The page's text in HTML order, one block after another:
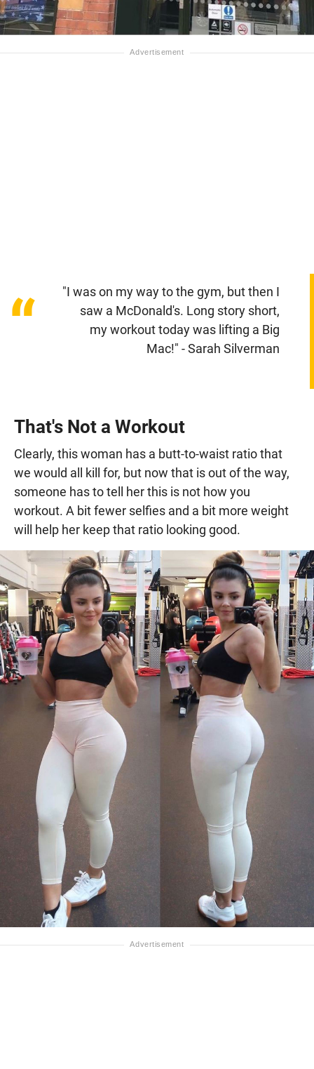
“
"I was on my way to the gym, but then I
saw a McDonald's. Long story short,
my workout today was lifting a Big
Mac!" - Sarah Silverman
That's Not a Workout
Clearly, this woman has a butt-to-waist ratio that
we would all kill for, but now that is out of the way,
someone has to tell her this is not how you
workout. A bit fewer selfies and a bit more weight
will help her keep that ratio looking good.